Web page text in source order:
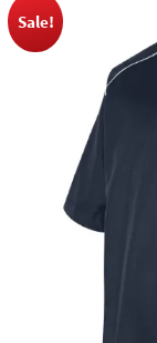
Sale!